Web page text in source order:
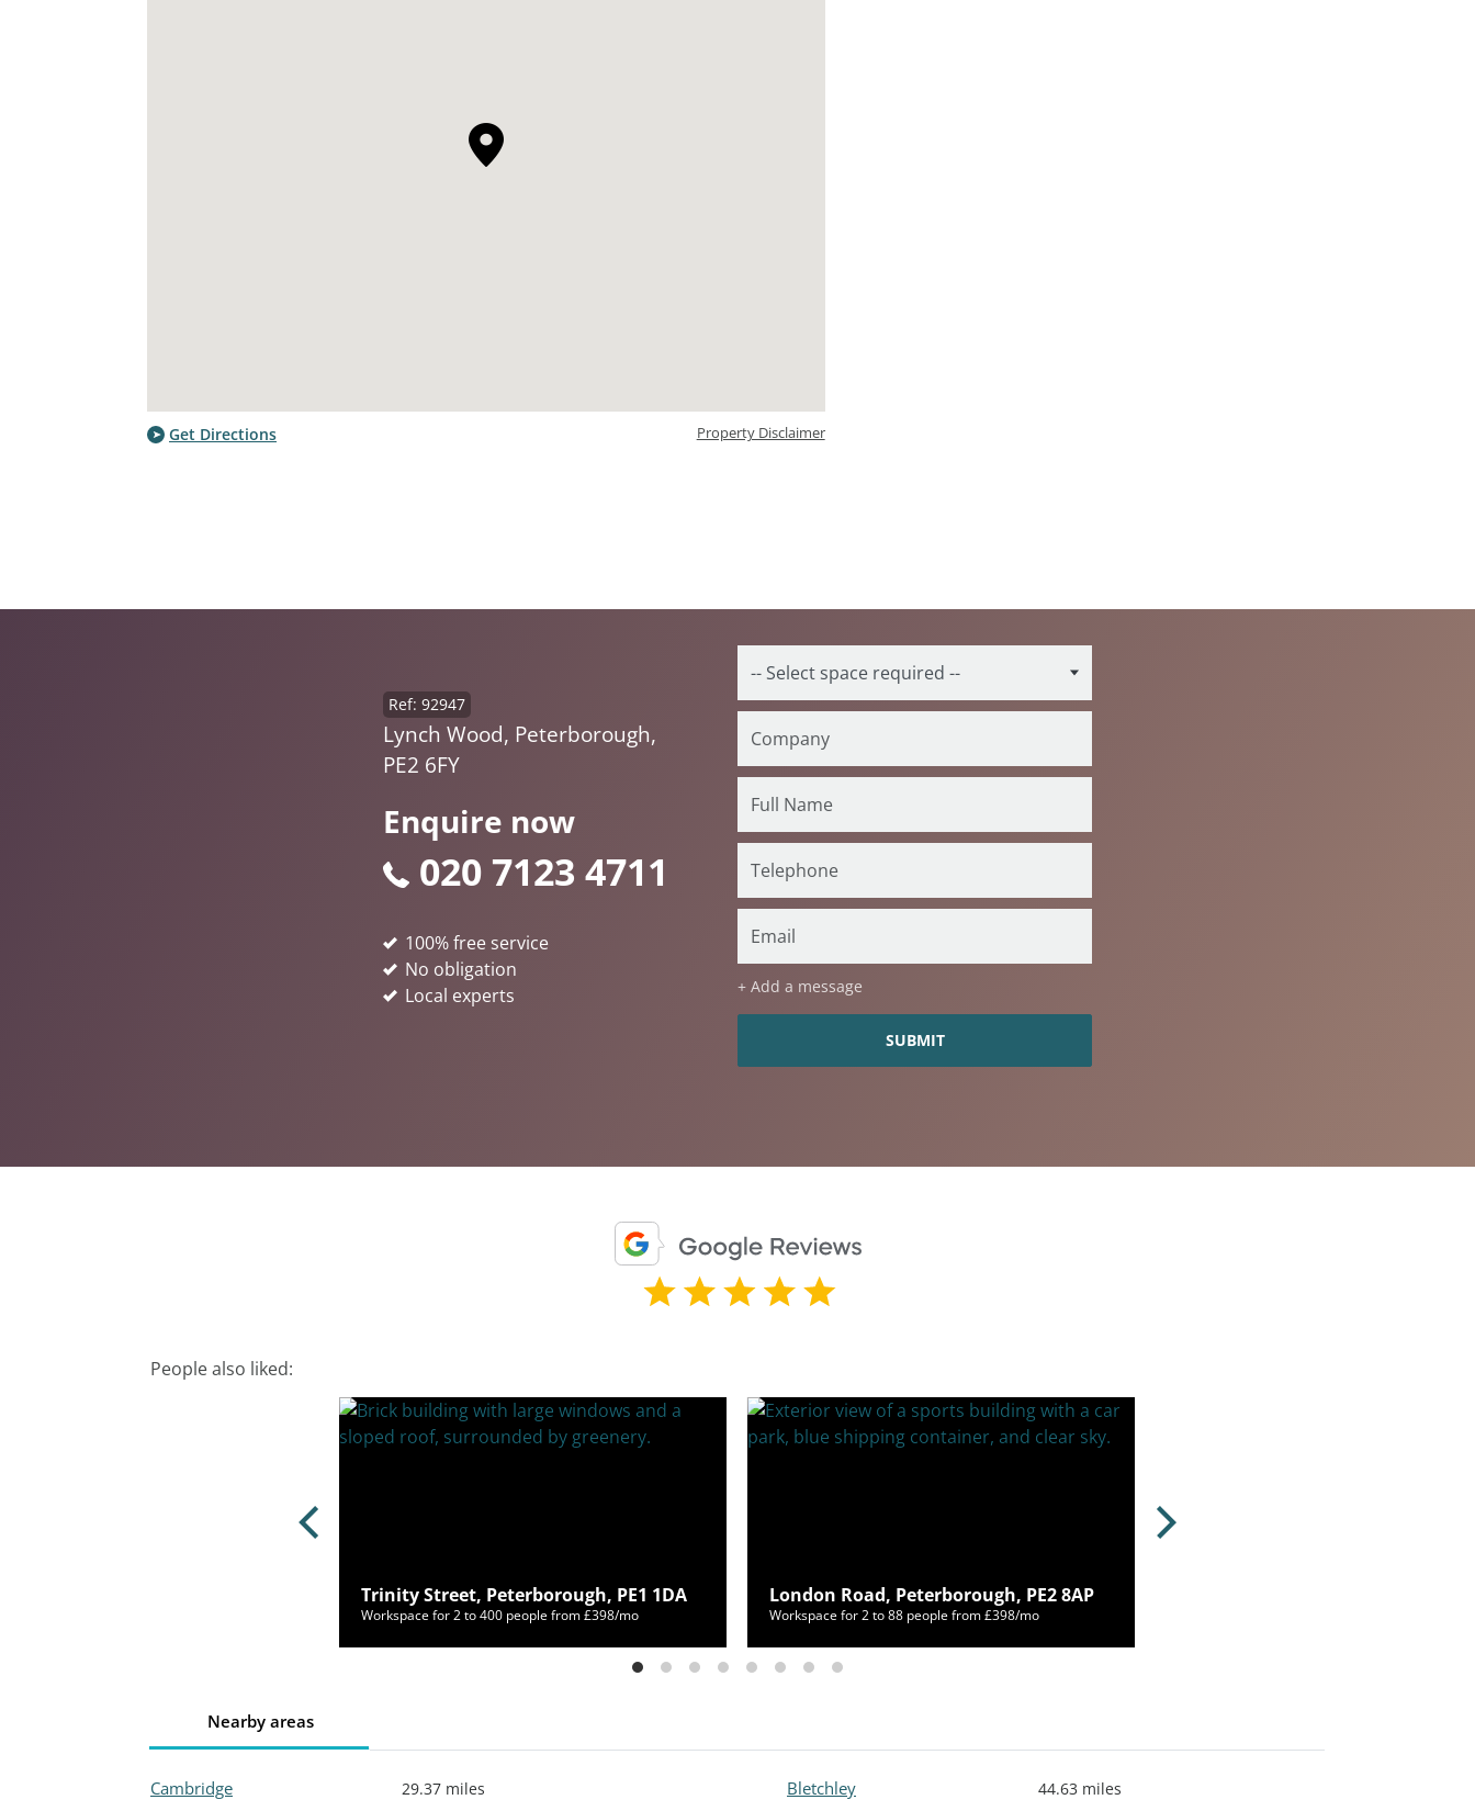
Get Directions Property Disclaimer
Enquire now
020 7123 4711
Ref: 92947
Lynch Wood, Peterborough,
PE2 6FY
+ Add a message
100% free service
No obligation
Local experts
People also liked:
Trinity Street, Peterborough, PE1 1DA
Workspace for 2 to 400 people from £398/mo
London Road, Peterborough, PE2 8AP
Workspace for 2 to 88 people from £398/mo
Nearby areas
Cambridge 29.37 miles Bletchley 44.63 miles